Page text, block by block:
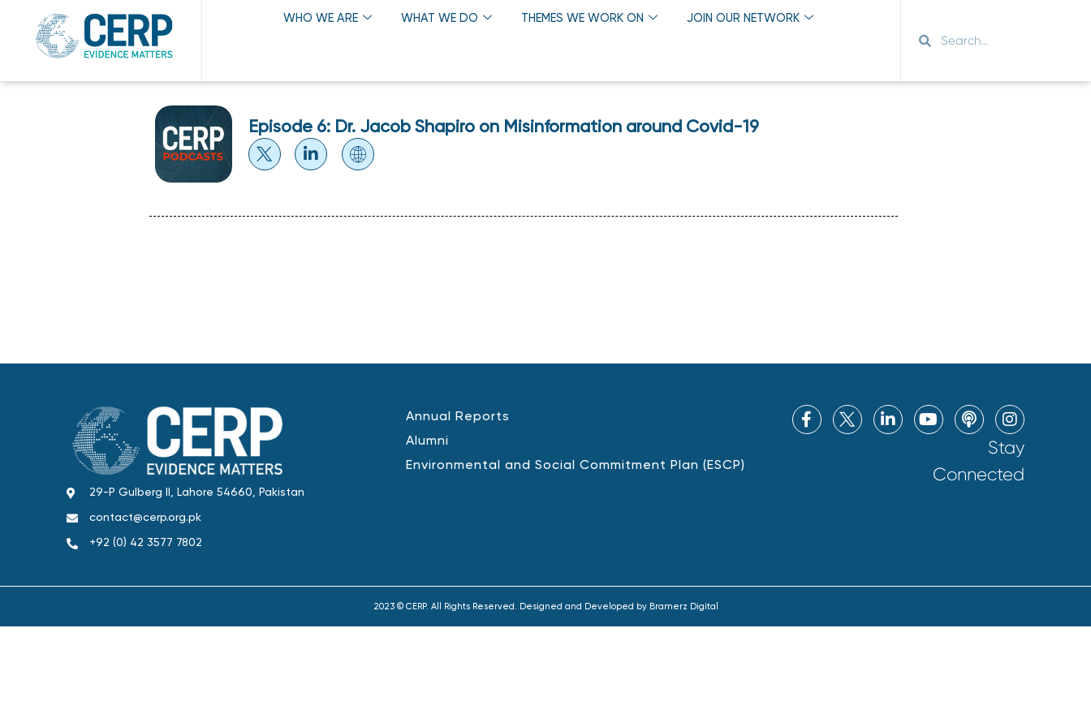
WHO WE ARE WHAT WE DO THEMES WE WORK ON JOIN OUR NETWORK
Episode 6: Dr. Jacob Shapiro on Misinformation around Covid-19
29-P Gulberg II, Lahore 54660, Pakistan
contact@cerp.org.pk
+92 (0) 42 3577 7802
Annual Reports
Alumni
Environmental and Social Commitment Plan (ESCP)
Stay
Connected
2023 © CERP. All Rights Reserved. Designed and Developed by Bramerz Digital